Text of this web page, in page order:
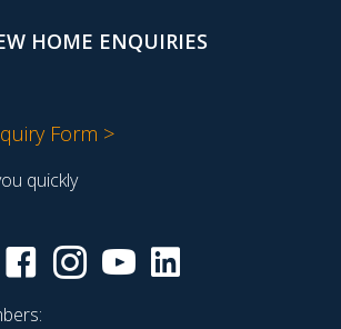
HOME ENQUIRIES
Form >
quickly